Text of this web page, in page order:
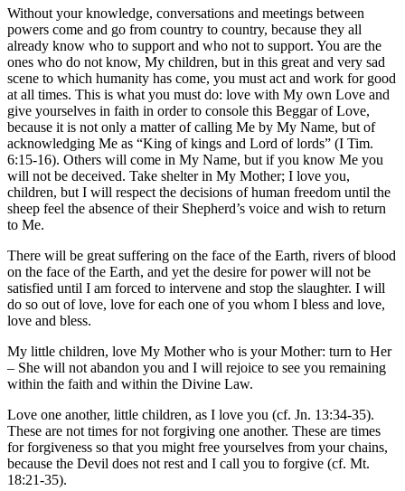
Without your knowledge, conversations and meetings between
powers come and go from country to country, because they all
already know who to support and who not to support. You are the
ones who do not know, My children, but in this great and very sad
scene to which humanity has come, you must act and work for good
at all times. This is what you must do: love with My own Love and
give yourselves in faith in order to console this Beggar of Love,
because it is not only a matter of calling Me by My Name, but of
acknowledging Me as “King of kings and Lord of lords” (I Tim.
6:15-16). Others will come in My Name, but if you know Me you
will not be deceived. Take shelter in My Mother; I love you,
children, but I will respect the decisions of human freedom until the
sheep feel the absence of their Shepherd’s voice and wish to return
to Me.
There will be great suffering on the face of the Earth, rivers of blood
on the face of the Earth, and yet the desire for power will not be
satisfied until I am forced to intervene and stop the slaughter. I will
do so out of love, love for each one of you whom I bless and love,
love and bless.
My little children, love My Mother who is your Mother: turn to Her
– She will not abandon you and I will rejoice to see you remaining
within the faith and within the Divine Law.
Love one another, little children, as I love you (cf. Jn. 13:34-35).
These are not times for not forgiving one another. These are times
for forgiveness so that you might free yourselves from your chains,
because the Devil does not rest and I call you to forgive (cf. Mt.
18:21-35).